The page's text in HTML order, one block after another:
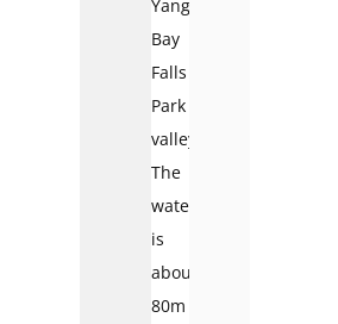
Yang
Bay
Falls
Park
valley.
The
waterfall
is
about
80m